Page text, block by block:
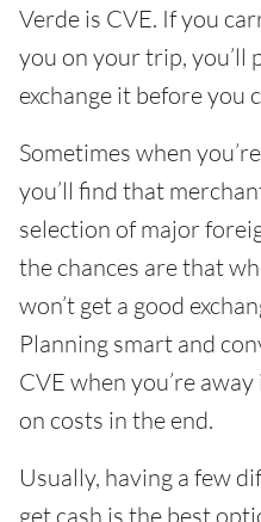
Verde is CVE. If you
you on your trip, you’ll
exchange it before you
Sometimes when
you’ll find that
selection of major
the chances are that
won’t get a good
Planning smart and
CVE when you’re
on costs in the end.
Usually, having a few
get cash is the best